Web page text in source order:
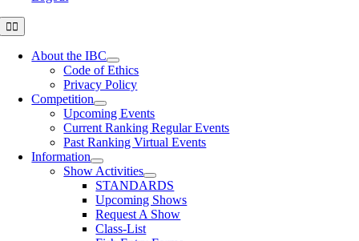
Toggle
Navigation
About the IBC
Code of Ethics
Privacy Policy
Competition
Upcoming Events
Current Ranking Regular Events
Past Ranking Virtual Events
Information
Show Activities
STANDARDS
Upcoming Shows
Request A Show
Class-List